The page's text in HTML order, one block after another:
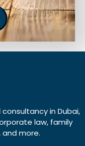
in Dubai,
law, family
more.